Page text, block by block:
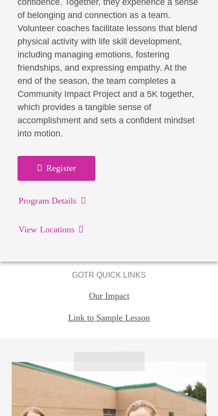
confidence. Together, they experience a sense
of belonging and connection as a team.
Volunteer coaches facilitate lessons that blend
physical activity with life skill development,
including managing emotions, fostering
friendships, and expressing empathy. At the
end of the season, the team completes a
Community Impact Project and a 5K together,
which provides a tangible sense of
accomplishment and sets a confident mindset
into motion.
Register
Program Details
View Locations
GOTR QUICK LINKS
Our Impact
Link to Sample Lesson